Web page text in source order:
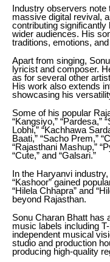
Industry observers
massive digital revival,
contributing
wider audiences. His
traditions, emotions,
Apart from singing,
lyricist and composer.
as for several other
His work also extends
showcasing his
Some of his popular
“Kangsiyo,” “Pardesa,”
Lobhi,” “Kachhawa
Baati,” “Sacho Prem,”
“Rajasthani Mashup,”
“Cute,” and “Galsari.”
In the Haryanvi
“Kashoor” gained
“Hilela Chhapra” and
beyond Rajasthan.
Sonu Charan Bhatt has
music labels including
independent musical
studio and production
producing high-quality